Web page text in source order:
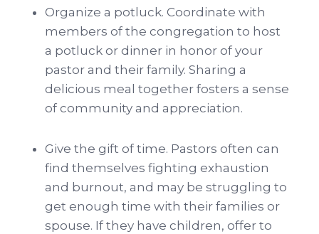
Organize a potluck. Coordinate with
members of the congregation to host
a potluck or dinner in honor of your
pastor and their family. Sharing a
delicious meal together fosters a sense
of community and appreciation.
Give the gift of time. Pastors often can
find themselves fighting exhaustion
and burnout, and may be struggling to
get enough time with their families or
spouse. If they have children, offer to